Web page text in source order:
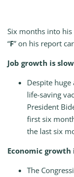
Six months into his
“F” on his report
Job growth is
Despite
life-saving
President
first six
the last six
Economic
The